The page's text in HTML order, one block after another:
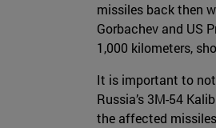
missiles back then
Gorbachev and US
1,000 kilometers,
It is important to
Russia’s 3M-54
the affected